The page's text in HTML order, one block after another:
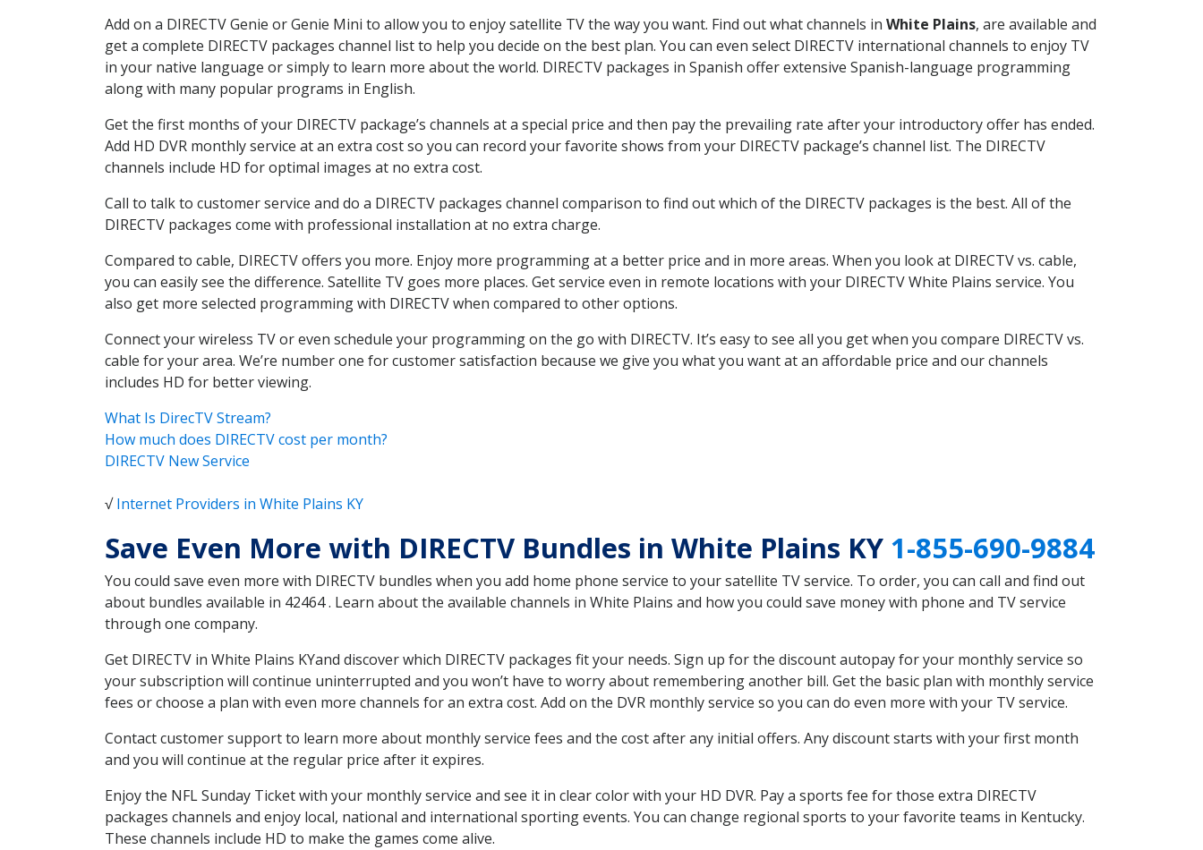
Add on a DIRECTV Genie or Genie Mini to allow you to enjoy satellite TV the way you want. Find out what channels in White Plains, are available and
get a complete DIRECTV packages channel list to help you decide on the best plan. You can even select DIRECTV international channels to enjoy TV
in your native language or simply to learn more about the world. DIRECTV packages in Spanish offer extensive Spanish-language programming
along with many popular programs in English.
Get the first months of your DIRECTV package’s channels at a special price and then pay the prevailing rate after your introductory offer has ended.
Add HD DVR monthly service at an extra cost so you can record your favorite shows from your DIRECTV package’s channel list. The DIRECTV
channels include HD for optimal images at no extra cost.
Call to talk to customer service and do a DIRECTV packages channel comparison to find out which of the DIRECTV packages is the best. All of the
DIRECTV packages come with professional installation at no extra charge.
Compared to cable, DIRECTV offers you more. Enjoy more programming at a better price and in more areas. When you look at DIRECTV vs. cable,
you can easily see the difference. Satellite TV goes more places. Get service even in remote locations with your DIRECTV White Plains service. You
also get more selected programming with DIRECTV when compared to other options.
Connect your wireless TV or even schedule your programming on the go with DIRECTV. It’s easy to see all you get when you compare DIRECTV vs.
cable for your area. We’re number one for customer satisfaction because we give you what you want at an affordable price and our channels
includes HD for better viewing.
What Is DirecTV Stream?
How much does DIRECTV cost per month?
DIRECTV New Service
√Internet Providers in White Plains KY
Save Even More with DIRECTV Bundles in White Plains KY 1-855-690-9884
You could save even more with DIRECTV bundles when you add home phone service to your satellite TV service. To order, you can call and find out
about bundles available in 42464 . Learn about the available channels in White Plains and how you could save money with phone and TV service
through one company.
Get DIRECTV in White Plains KYand discover which DIRECTV packages fit your needs. Sign up for the discount autopay for your monthly service so
your subscription will continue uninterrupted and you won’t have to worry about remembering another bill. Get the basic plan with monthly service
fees or choose a plan with even more channels for an extra cost. Add on the DVR monthly service so you can do even more with your TV service.
Contact customer support to learn more about monthly service fees and the cost after any initial offers. Any discount starts with your first month
and you will continue at the regular price after it expires.
Enjoy the NFL Sunday Ticket with your monthly service and see it in clear color with your HD DVR. Pay a sports fee for those extra DIRECTV
packages channels and enjoy local, national and international sporting events. You can change regional sports to your favorite teams in Kentucky.
These channels include HD to make the games come alive.